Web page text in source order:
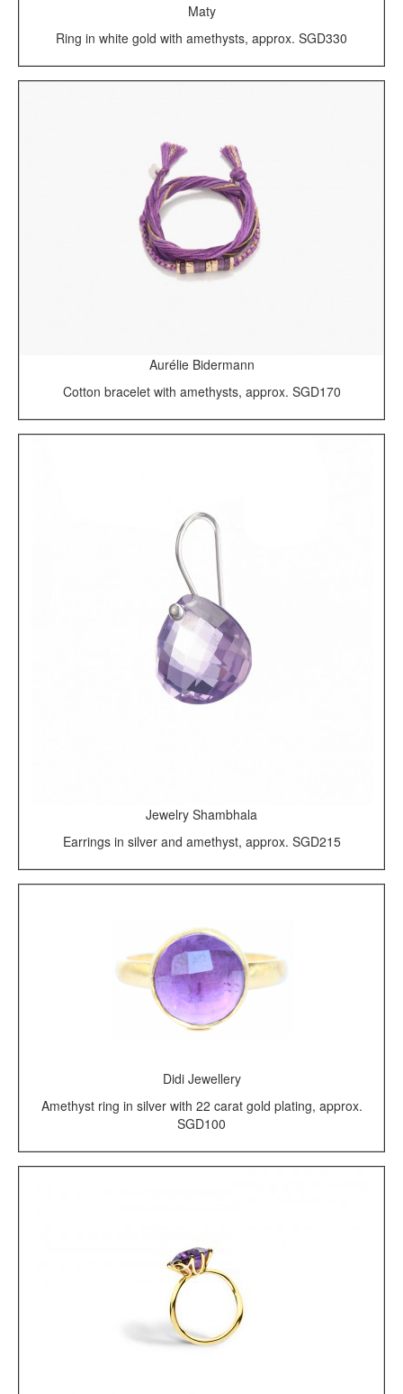
Maty
Ring in white gold with amethysts, approx. SGD330
Aurélie Bidermann
Cotton bracelet with amethysts, approx. SGD170
Jewelry Shambhala
Earrings in silver and amethyst, approx. SGD215
Didi Jewellery
Amethyst ring in silver with 22 carat gold plating, approx.
SGD100